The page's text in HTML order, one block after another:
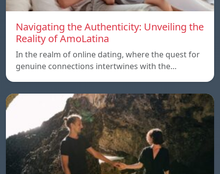
Navigating the Authenticity: Unveiling the
Reality of AmoLatina
In the realm of online dating, where the quest for
genuine connections intertwines with the…